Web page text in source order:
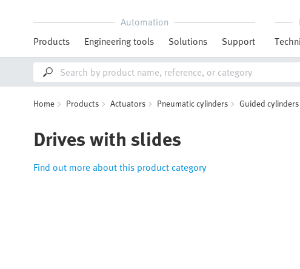
Automation
Products
Engineering tools Solutions Support
Home Products Actuators Pneumatic cylinders Guided cylinders
Drives with slides
Find out more about this product category